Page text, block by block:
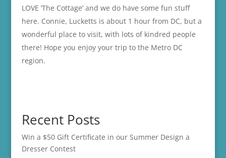
LOVE ‘The Cottage’ and we do have some fun stuff
here. Connie, Lucketts is about 1 hour from DC, but a
wonderful place to visit, with lots of kindred people
there! Hope you enjoy your trip to the Metro DC
region.
Recent Posts
Win a $50 Gift Certificate in our Summer Design a
Dresser Contest